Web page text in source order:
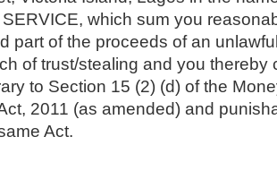
which sum you
part of the proceeds of an
of trust/stealing and you thereby
to Section 15 (2) (d) of the
2011 (as amended) and
Act.